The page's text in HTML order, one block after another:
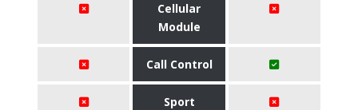
Cellular
Module
Call Control
Sport